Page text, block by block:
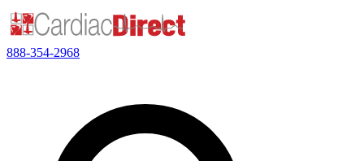
888-354-2968